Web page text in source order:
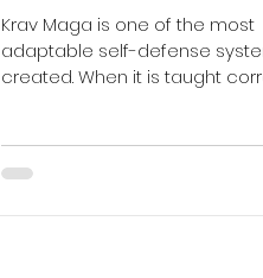
Krav Maga is one of the most
adaptable self-defense
created. When it is taught
awareness, prevention,
de-escalation. If violence